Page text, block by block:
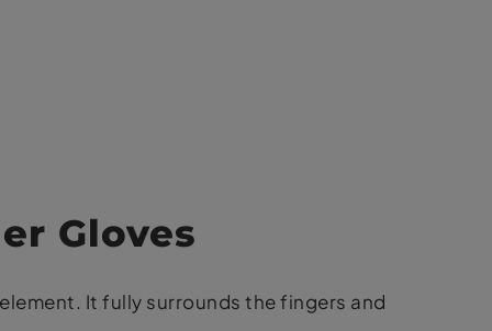
Gloves
It fully surrounds the fingers and